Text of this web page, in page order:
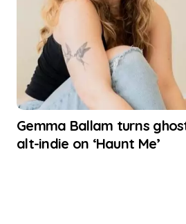
Gemma Ballam turns
alt-indie on ‘Haunt Me’